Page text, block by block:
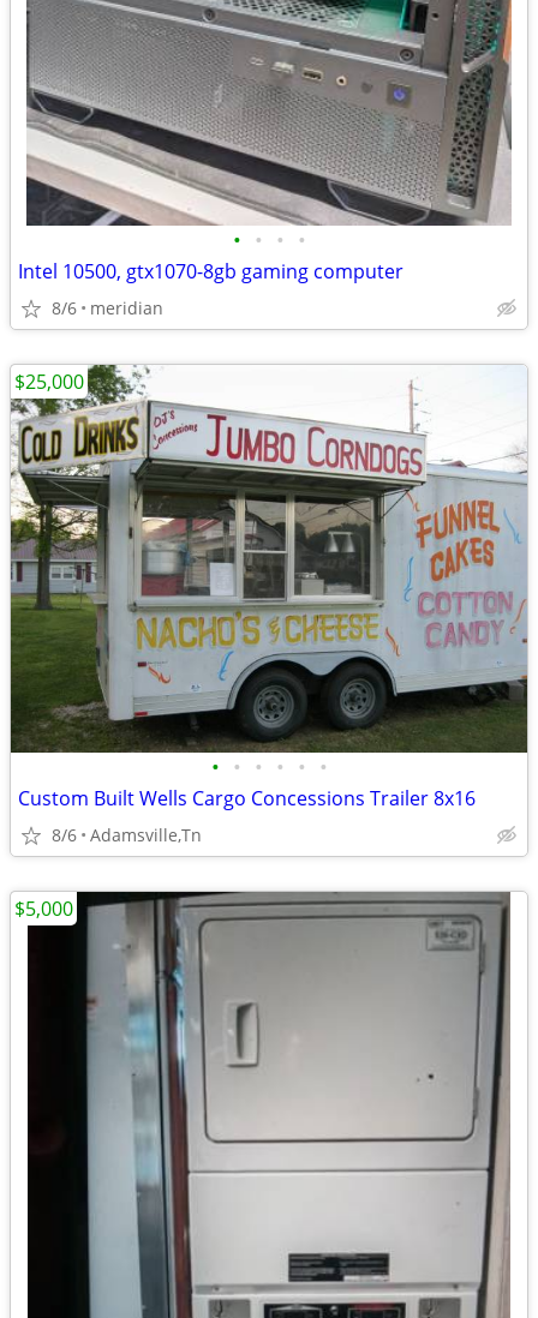
• • • •
Intel 10500, gtx1070-8gb gaming computer
8/6 meridian
• • • • • •
Custom Built Wells Cargo Concessions Trailer 8x16
8/6 Adamsville,Tn
$25,000
$5,000